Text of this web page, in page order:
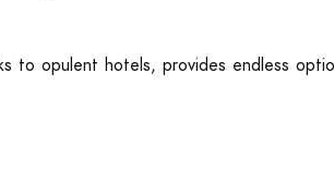
to opulent hotels, provides endless